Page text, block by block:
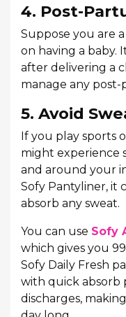
4. Post-
Suppose you are
on having a baby.
after delivering a
manage any
5. Avoid
If you play sports
might experience
and around your
Sofy Pantyliner, it
absorb any sweat.
You can use Sofy
which gives you
Sofy Daily Fresh
with quick absorb
discharges,